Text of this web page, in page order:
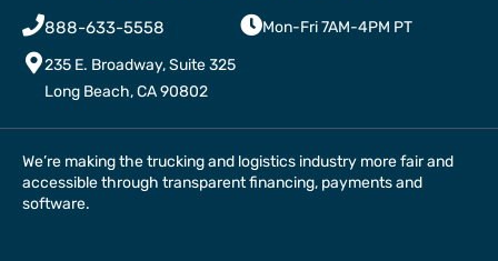
888-633-5558
Mon-Fri 7AM-4PM PT
235 E. Broadway, Suite 325
Long Beach, CA 90802
We’re making the trucking and logistics industry more fair and
accessible through transparent financing, payments and
software.